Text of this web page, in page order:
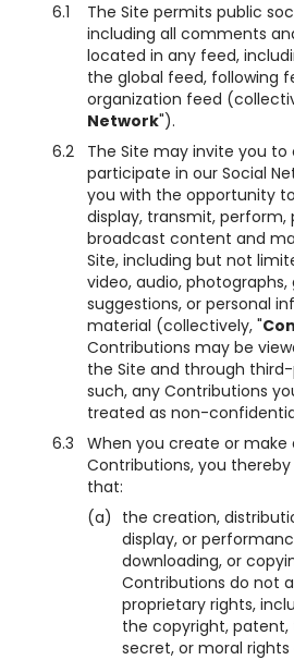
6.1
The Site permits public
including all comments
located in any feed,
the global feed, following
organization feed
Network").
6.2
The Site may invite you
participate in our Social
you with the opportunity
display, transmit, perform,
broadcast content and
Site, including but not
video, audio,
suggestions, or personal
material (collectively, "
Contributions may be
the Site and through
such, any Contributions
treated as non-
6.3
When you create or make
Contributions, you
that:
(a) the creation,
display, or
downloading, or
Contributions do not
proprietary rights,
the copyright,
secret, or moral